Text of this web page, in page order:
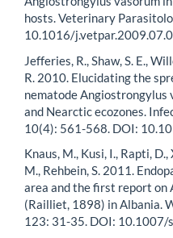
hosts. Veterinary
10.1016/
Jefferies, R., Shaw, S. E.,
R. 2010. Elucidating the
nematode Angiostrongylus
and Nearctic ecozones.
10(4): 561-568. DOI:
Knaus, M., Kusi, I., Rapti,
M., Rehbein, S. 2011.
area and the first report on
(Railliet, 1898) in Albania.
123: 31-35. DOI: